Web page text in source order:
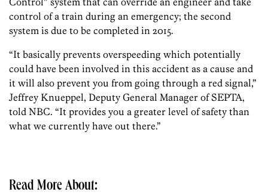
control of a train during an emergency; the second
system is due to be completed in 2015.
“It basically prevents overspeeding which potentially
could have been involved in this accident as a cause and
it will also prevent you from going through a red signal,”
Jeffrey Knueppel, Deputy General Manager of SEPTA,
told NBC. “It provides you a greater level of safety than
what we currently have out there.”
Read More About: